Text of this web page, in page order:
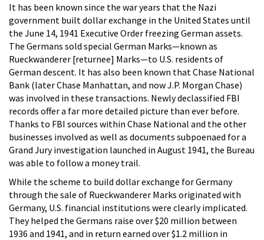
It has been known since the war years that the Nazi
government built dollar exchange in the United States until
the June 14, 1941 Executive Order freezing German assets.
The Germans sold special German Marks—known as
Rueckwanderer [returnee] Marks—to U.S. residents of
German descent. It has also been known that Chase National
Bank (later Chase Manhattan, and now J.P. Morgan Chase)
was involved in these transactions. Newly declassified FBI
records offer a far more detailed picture than ever before.
Thanks to FBI sources within Chase National and the other
businesses involved as well as documents subpoenaed for a
Grand Jury investigation launched in August 1941, the Bureau
was able to follow a money trail.
While the scheme to build dollar exchange for Germany
through the sale of Rueckwanderer Marks originated with
Germany, U.S. financial institutions were clearly implicated.
They helped the Germans raise over $20 million between
1936 and 1941, and in return earned over $1.2 million in